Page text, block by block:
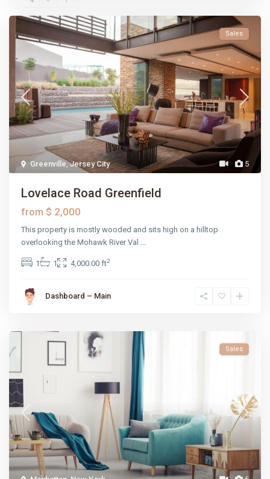
5
Greenville,Jersey City
Sales
Lovelace Road Greenfield
from $ 2,000
This property is mostly wooded and sits high on a hilltop
overlooking the Mohawk River Val ...
1 1 4,000.00 ft2
Dashboard – Main
Sales